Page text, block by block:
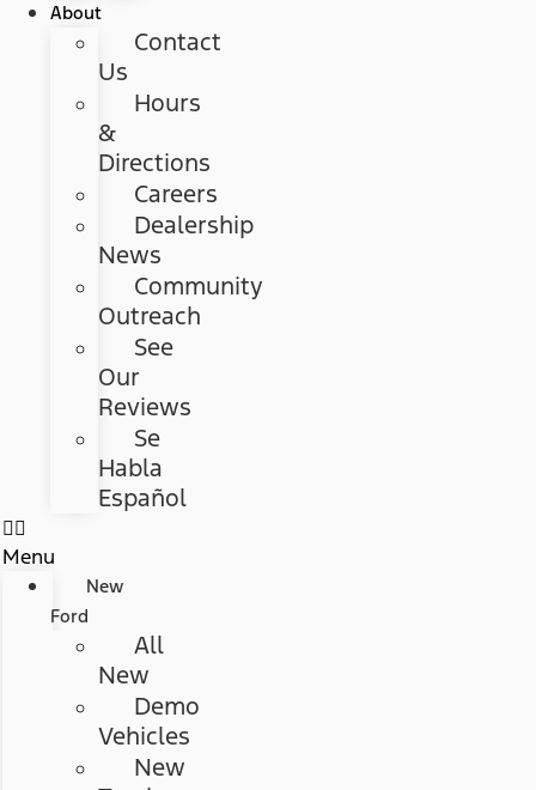
About
Contact
Us
Hours
&
Directions
Careers
Dealership
News
Community
Outreach
See
Our
Reviews
Se
Habla
Español
Menu
New
Ford
All
New
Demo
Vehicles
New